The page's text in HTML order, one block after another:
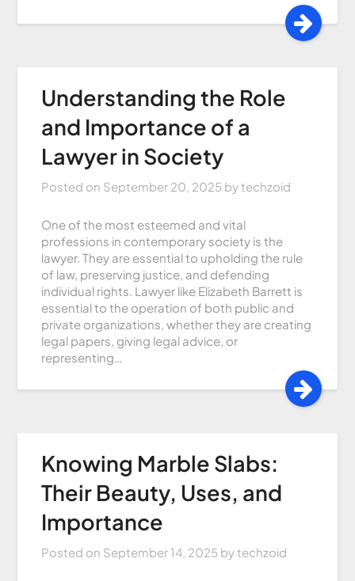
Understanding the Role
and Importance of a
Lawyer in Society
Posted on September 20, 2025 bytechzoid
One of the most esteemed and vital
professions in contemporary society is the
lawyer. They are essential to upholding the rule
of law, preserving justice, and defending
individual rights. Lawyer like Elizabeth Barrett is
essential to the operation of both public and
private organizations, whether they are creating
legal papers, giving legal advice, or
representing…
Knowing Marble Slabs:
Their Beauty, Uses, and
Importance
Posted on September 14, 2025 bytechzoid